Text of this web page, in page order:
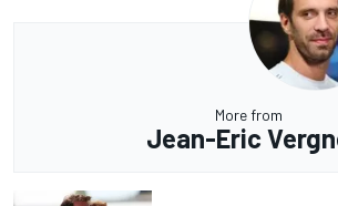
More from
Jean-Eric